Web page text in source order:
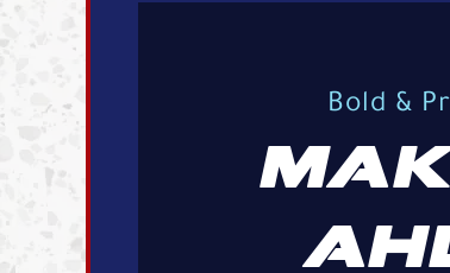
Bold &